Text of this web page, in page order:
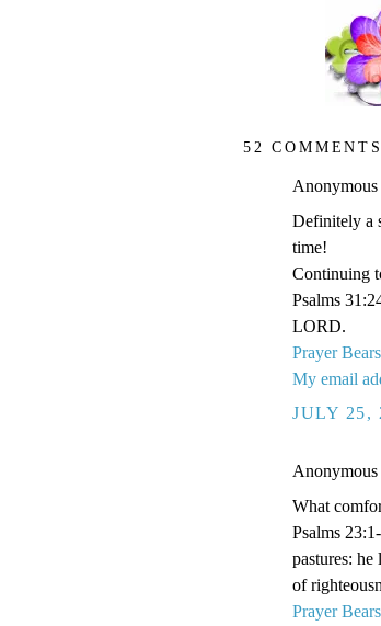
52
Anonymous
Definitely a
time!
Continuing
Psalms
LORD.
Prayer Bears
My email
JULY 25,
Anonymous
What
Psalms
pastures: he
of
Prayer Bears